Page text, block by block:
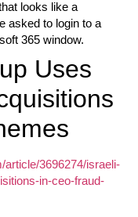
looks like a
asked to login to a
365 window.
Uses
article/3696274/israeli-
in-ceo-fraud-